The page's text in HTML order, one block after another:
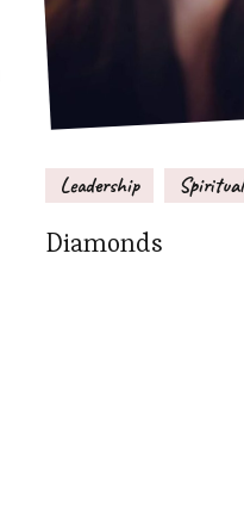
Leadership Spiritual
Diamonds